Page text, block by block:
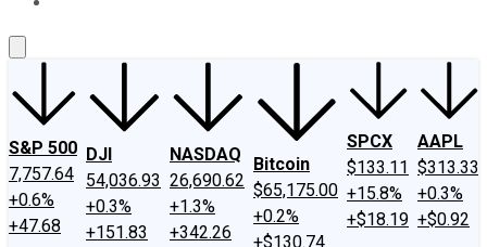
S&P 500
7,757.64
+0.6%
+47.68
DJI
54,036.93
+0.3%
+151.83
NASDAQ
26,690.62
+1.3%
+342.26
Bitcoin
$65,175.00
+0.2%
+$130.74
SPCX
$133.11
+15.8%
+$18.19
AAPL
$313.33
+0.3%
+$0.92